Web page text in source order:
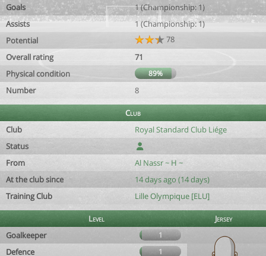
Goals
1 (Championship: 1)
Assists
1 (Championship: 1)
Potential
78
Overall rating
71
Physical condition
89%
Number 8
Club
Club
Royal Standard Club Liége
Status
From
Al Nassr ~ H ~
At the club since
14 days ago (14 days)
Training Club
Lille Olympique [ELU]
Level
Jersey
Goalkeeper
1
Defence 1